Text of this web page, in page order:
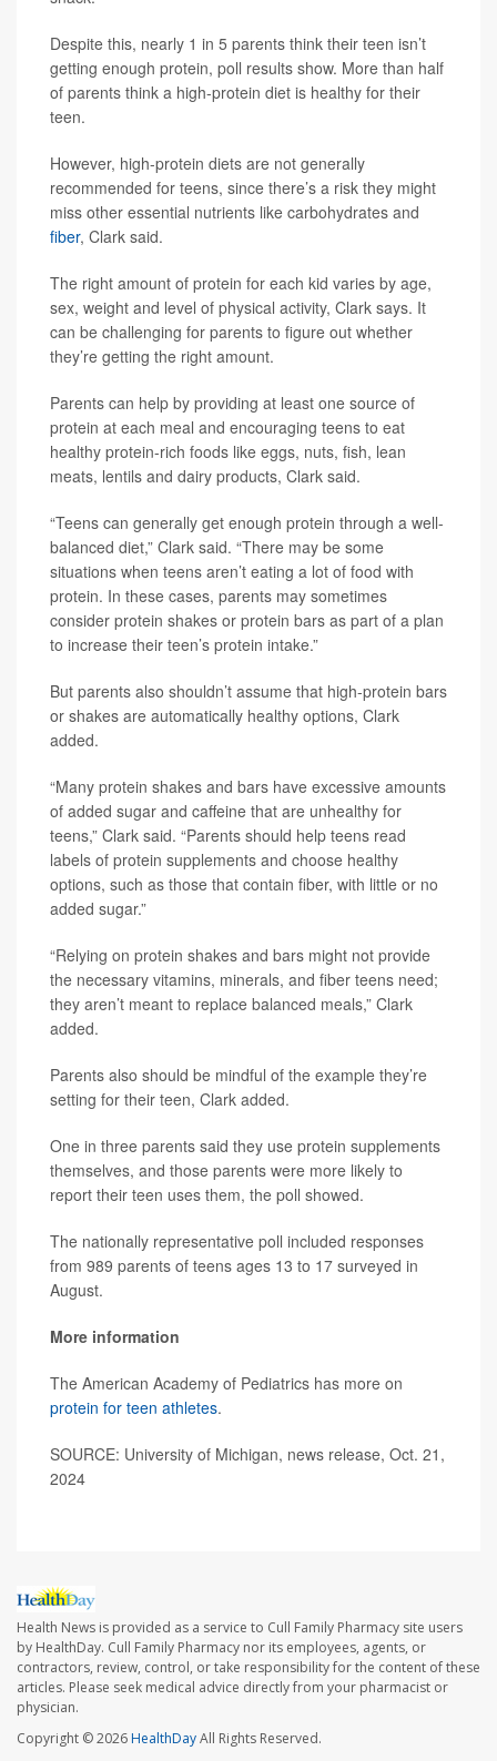
Despite this, nearly 1 in 5 parents think their teen isn’t
getting enough protein, poll results show. More than half
of parents think a high-protein diet is healthy for their
teen.
However, high-protein diets are not generally
recommended for teens, since there’s a risk they might
miss other essential nutrients like carbohydrates and
fiber, Clark said.
The right amount of protein for each kid varies by age,
sex, weight and level of physical activity, Clark says. It
can be challenging for parents to figure out whether
they’re getting the right amount.
Parents can help by providing at least one source of
protein at each meal and encouraging teens to eat
healthy protein-rich foods like eggs, nuts, fish, lean
meats, lentils and dairy products, Clark said.
“Teens can generally get enough protein through a well-
balanced diet,” Clark said. “There may be some
situations when teens aren’t eating a lot of food with
protein. In these cases, parents may sometimes
consider protein shakes or protein bars as part of a plan
to increase their teen’s protein intake.”
But parents also shouldn’t assume that high-protein bars
or shakes are automatically healthy options, Clark
added.
“Many protein shakes and bars have excessive amounts
of added sugar and caffeine that are unhealthy for
teens,” Clark said. “Parents should help teens read
labels of protein supplements and choose healthy
options, such as those that contain fiber, with little or no
added sugar.”
“Relying on protein shakes and bars might not provide
the necessary vitamins, minerals, and fiber teens need;
they aren’t meant to replace balanced meals,” Clark
added.
Parents also should be mindful of the example they’re
setting for their teen, Clark added.
One in three parents said they use protein supplements
themselves, and those parents were more likely to
report their teen uses them, the poll showed.
The nationally representative poll included responses
from 989 parents of teens ages 13 to 17 surveyed in
August.
More information
The American Academy of Pediatrics has more on
protein for teen athletes.
SOURCE: University of Michigan, news release, Oct. 21,
2024
Health News is provided as a service to Cull Family Pharmacy site users
by HealthDay. Cull Family Pharmacy nor its employees, agents, or
contractors, review, control, or take responsibility for the content of these
articles. Please seek medical advice directly from your pharmacist or
physician.
Copyright © 2026HealthDayAll Rights Reserved.